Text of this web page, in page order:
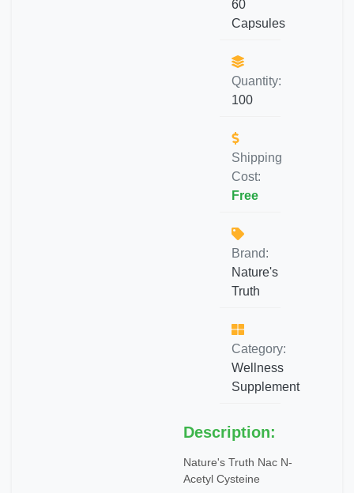
60
Capsules
Quantity:
100
Shipping
Cost:
Free
Brand:
Nature's
Truth
Category:
Wellness
Supplement
Description:
Nature's Truth Nac N-
Acetyl Cysteine